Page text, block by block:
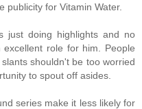
publicity for Vitamin Water.
just doing highlights and no
role for him. People
shouldn't be too worried
to spout off asides.
series make it less likely for